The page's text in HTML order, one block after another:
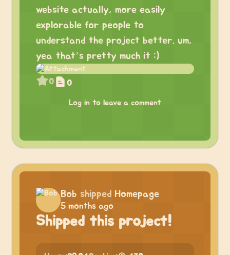
website actually, more easily
explorable for people to
understand the project better. um,
yea that’s pretty much it :)
0 0
Log in to leave a comment
Bob shipped Homepage
5 months ago
Shipped this project!